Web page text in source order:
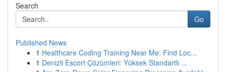
Search
Go
Published News
1 Healthcare Coding Training Near Me: Find Loc...
1 Denizli Escort Çözümleri: Yüksek Standartlı ...